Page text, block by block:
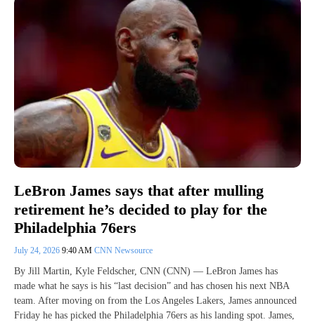
LeBron James says that after mulling
retirement he’s decided to play for the
Philadelphia 76ers
July 24, 2026 9:40 AM CNN Newsource
By Jill Martin, Kyle Feldscher, CNN (CNN) — LeBron James has
made what he says is his “last decision” and has chosen his next NBA
team. After moving on from the Los Angeles Lakers, James announced
Friday he has picked the Philadelphia 76ers as his landing spot. James,